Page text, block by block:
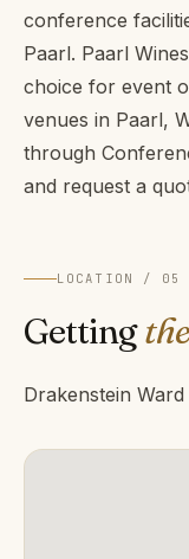
conference
Paarl. Paarl
choice for event
venues in Paarl,
through
and request a
LOCATION / 05
Getting
Drakenstein Ward